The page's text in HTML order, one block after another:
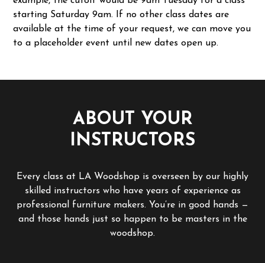
starting Saturday 9am. If no other class dates are
available at the time of your request, we can move you
to a placeholder event until new dates open up.
ABOUT YOUR
INSTRUCTORS
Every class at LA Woodshop is overseen by our highly
skilled instructors who have years of experience as
professional furniture makers. You’re in good hands —
and those hands just so happen to be masters in the
woodshop.